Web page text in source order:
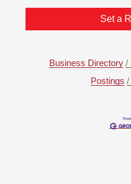
Set a
Business Directory
Postings